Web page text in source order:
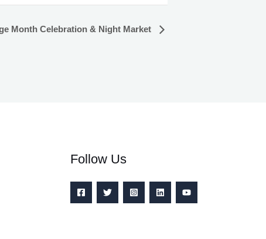
Month Celebration & Night Market
Follow Us